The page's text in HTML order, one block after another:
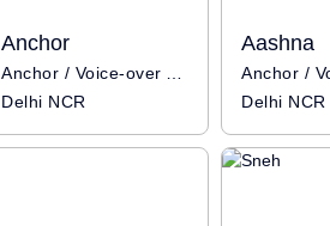
Anchor
Anchor / Voice-over Artist
Delhi NCR
Aashna
Delhi NCR